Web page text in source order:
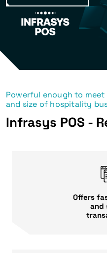
Powerful enough to
and size of hospitality
Infrasys POS -
Offers
and